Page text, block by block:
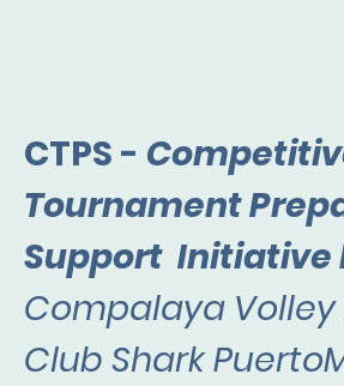
CTPS -
Tournament
Support Initiative
Compalaya Volley
Club Shark